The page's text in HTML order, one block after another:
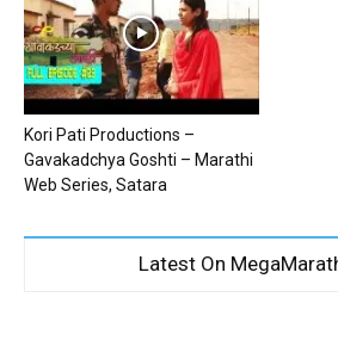
Kori Pati Productions –
Gavakadchya Goshti – Marathi
Web Series, Satara
Latest On